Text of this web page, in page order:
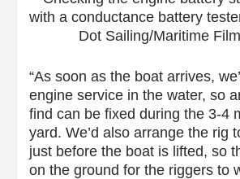
with a conductance battery
Dot Sailing/Maritime
“As soon as the boat arrives,
engine service in the water, so
find can be fixed during the 3-4
yard. We’d also arrange the rig
just before the boat is lifted, so
on the ground for the riggers to